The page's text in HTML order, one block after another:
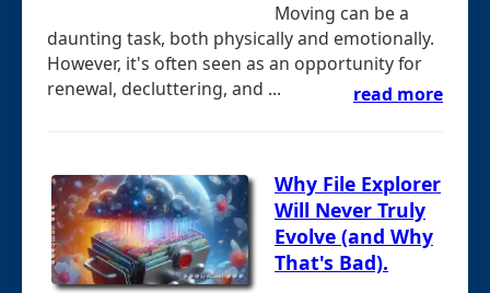
Moving can be a
daunting task, both physically and emotionally.
However, it's often seen as an opportunity for
renewal, decluttering, and ...
read more
Why File Explorer
Will Never Truly
Evolve (and Why
That's Bad).